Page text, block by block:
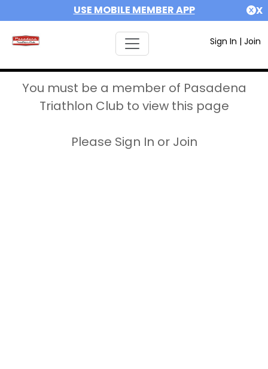
USE MOBILE MEMBER APP X
Sign In | Join
You must be a member of Pasadena
Triathlon Club to view this page
Please Sign In or Join